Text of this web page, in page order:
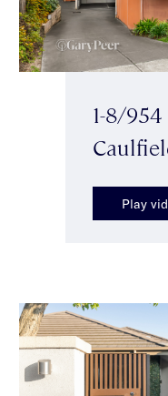
1-8/
Play